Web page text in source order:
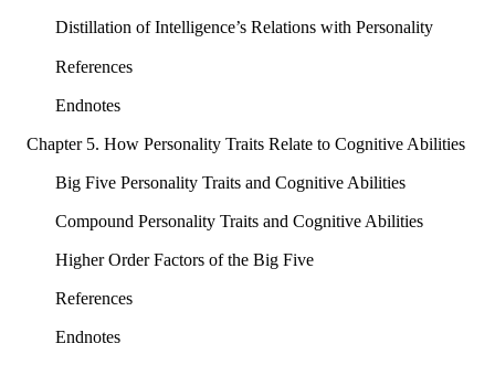
Distillation of Intelligence’s Relations with Personality
References
Endnotes
Chapter 5. How Personality Traits Relate to Cognitive Abilities
Big Five Personality Traits and Cognitive Abilities
Compound Personality Traits and Cognitive Abilities
Higher Order Factors of the Big Five
References
Endnotes